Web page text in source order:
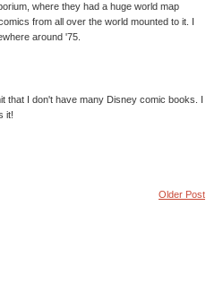
where they had a huge world map
from all over the world mounted to it. I
around '75.
that I don't have many Disney comic books. I
it!
Older Post